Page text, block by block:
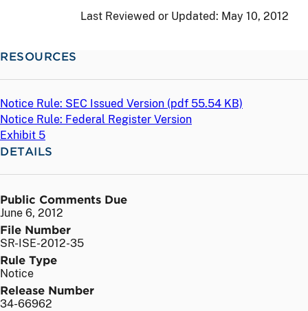
Last Reviewed or Updated: May 10, 2012
RESOURCES
Notice Rule: SEC Issued Version (pdf 55.54 KB)
Notice Rule: Federal Register Version
Exhibit 5
DETAILS
Public Comments Due
June 6, 2012
File Number
SR-ISE-2012-35
Rule Type
Notice
Release Number
34-66962